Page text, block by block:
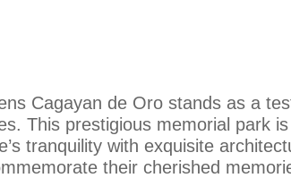
Cagayan de Oro stands as a
This prestigious memorial park
tranquility with exquisite
their cherished